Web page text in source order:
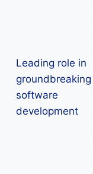
Leading role in
groundbreaking
software
development